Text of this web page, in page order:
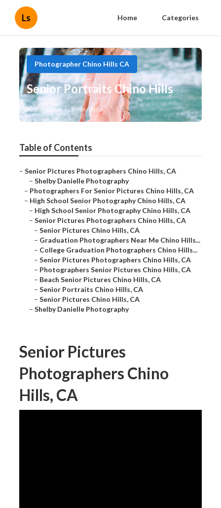
Ls Home Categories
Photographer Chino Hills CA
Senior Portraits Chino Hills
Published en 9 min read
Table of Contents
–Senior Pictures Photographers Chino Hills, CA
–Shelby Danielle Photography
– Photographers For Senior Pictures Chino Hills, CA
– High School Senior Photography Chino Hills, CA
– High School Senior Photography Chino Hills, CA
–Senior Pictures Photographers Chino Hills, CA
–Senior Pictures Chino Hills, CA
– Graduation Photographers Near Me Chino Hills...
– College Graduation Photographers Chino Hills...
–Senior Pictures Photographers Chino Hills, CA
– Photographers Senior Pictures Chino Hills, CA
– Beach Senior Pictures Chino Hills, CA
–Senior Portraits Chino Hills, CA
–Senior Pictures Chino Hills, CA
–Shelby Danielle Photography
Senior Pictures
Photographers Chino
Hills, CA